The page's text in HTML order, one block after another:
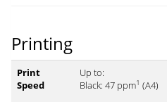
Printing
Print
Speed
Up to:
Black: 47 ppm1 (A4)